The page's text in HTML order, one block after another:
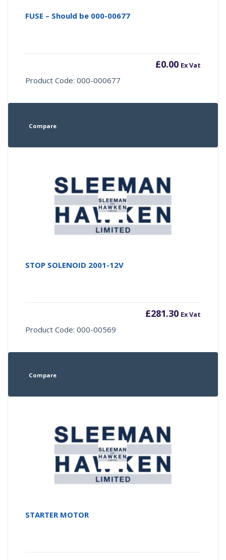
FUSE – Should be 000-00677
£0.00 Ex Vat
Product Code: 000-000677
Compare
STOP SOLENOID 2001-12V
£281.30 Ex Vat
Product Code: 000-00569
Compare
STARTER MOTOR